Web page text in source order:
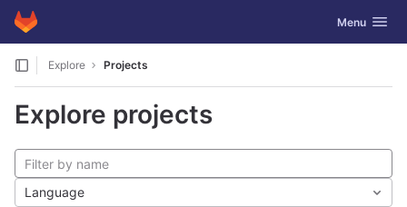
Skip to content
GitLab Toggle
Menu
Explore Projects
Explore projects
Language